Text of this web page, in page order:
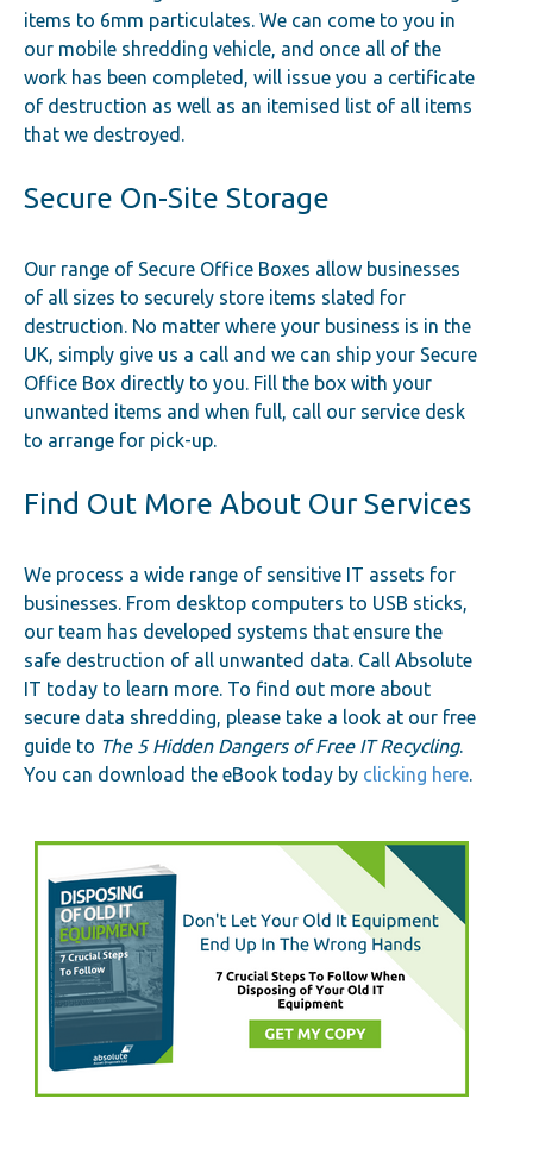
items to 6mm particulates. We can come to you in
our mobile shredding vehicle, and once all of the
work has been completed, will issue you a certificate
of destruction as well as an itemised list of all items
that we destroyed.
Secure On-Site Storage
Our range of Secure Office Boxes allow businesses
of all sizes to securely store items slated for
destruction. No matter where your business is in the
UK, simply give us a call and we can ship your Secure
Office Box directly to you. Fill the box with your
unwanted items and when full, call our service desk
to arrange for pick-up.
Find Out More About Our Services
We process a wide range of sensitive IT assets for
businesses. From desktop computers to USB sticks,
our team has developed systems that ensure the
safe destruction of all unwanted data. Call Absolute
IT today to learn more. To find out more about
secure data shredding, please take a look at our free
guide to The 5 Hidden Dangers of Free IT Recycling.
You can download the eBook today by clicking here.